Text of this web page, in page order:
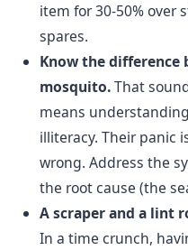
item for 30-50% over
spares.
Know the difference
mosquito.That
means
illiteracy. Their panic
wrong. Address the
the root cause (the
A scraper and a lint
In a time crunch,